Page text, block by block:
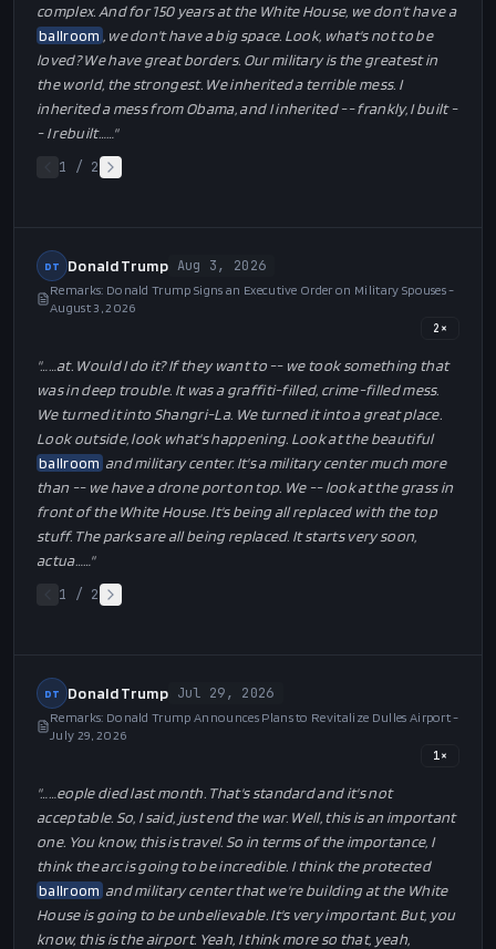
complex. And for 150 years at the White House, we don't have a
ballroom , we don't have a big space. Look, what's not to be
loved? We have great borders. Our military is the greatest in
the world, the strongest. We inherited a terrible mess. I
inherited a mess from Obama, and I inherited -- frankly, I built -
- I rebuilt…
…"
1 / 2
DT Donald Trump Aug 3, 2026
Remarks: Donald Trump Signs an Executive Order on Military Spouses -
August 3, 2026
2 ×
"…
…at. Would I do it? If they want to -- we took something that
was in deep trouble. It was a graffiti-filled, crime-filled mess.
We turned it into Shangri-La. We turned it into a great place.
Look outside, look what's happening. Look at the beautiful
ballroom and military center. It's a military center much more
than -- we have a drone port on top. We -- look at the grass in
front of the White House. It's being all replaced with the top
stuff. The parks are all being replaced. It starts very soon,
actua…
…"
1 / 2
DT Donald Trump Jul 29, 2026
Remarks: Donald Trump Announces Plans to Revitalize Dulles Airport -
July 29, 2026
1×
"…
…eople died last month. That's standard and it's not
acceptable. So, I said, just end the war. Well, this is an important
one. You know, this is travel. So in terms of the importance, I
think the arc is going to be incredible. I think the protected
ballroom and military center that we're building at the White
House is going to be unbelievable. It's very important. But, you
know, this is the airport. Yeah, I think more so that, yeah,